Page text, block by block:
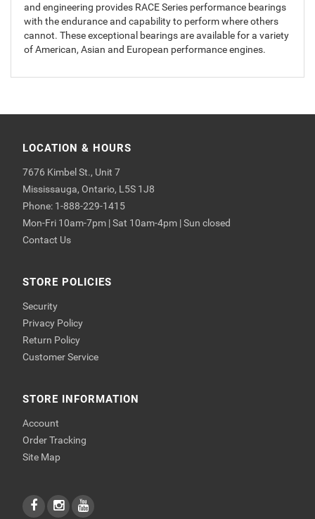
and engineering provides RACE Series performance bearings
with the endurance and capability to perform where others
cannot. These exceptional bearings are available for a variety
of American, Asian and European performance engines.
LOCATION & HOURS
7676 Kimbel St., Unit 7
Mississauga, Ontario, L5S 1J8
Phone: 1-888-229-1415
Mon-Fri 10am-7pm | Sat 10am-4pm | Sun closed
Contact Us
STORE POLICIES
Security
Privacy Policy
Return Policy
Customer Service
STORE INFORMATION
Account
Order Tracking
Site Map